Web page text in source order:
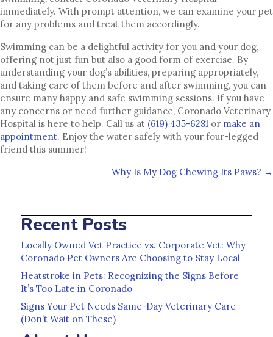
immediately. With prompt attention, we can examine your pet
for any problems and treat them accordingly.
Swimming can be a delightful activity for you and your dog,
offering not just fun but also a good form of exercise. By
understanding your dog’s abilities, preparing appropriately,
and taking care of them before and after swimming, you can
ensure many happy and safe swimming sessions. If you have
any concerns or need further guidance, Coronado Veterinary
Hospital is here to help. Call us at (619) 435-6281 or make an
appointment(opens in a new window)
. Enjoy the water safely with your four-legged
friend this summer!
Why Is My Dog Chewing Its Paws? →
Recent Posts
Locally Owned Vet Practice vs. Corporate Vet: Why
Coronado Pet Owners Are Choosing to Stay Local
Heatstroke in Pets: Recognizing the Signs Before
It’s Too Late in Coronado
Signs Your Pet Needs Same-Day Veterinary Care
(Don’t Wait on These)